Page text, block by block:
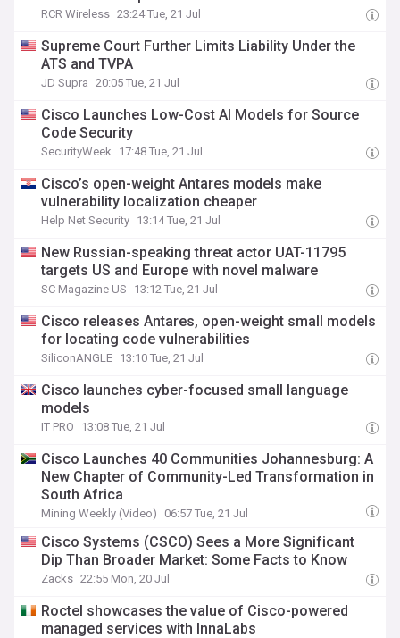
RCR Wireless 23:24 Tue, 21 Jul
Supreme Court Further Limits Liability Under the
ATS and TVPA
JD Supra 20:05 Tue, 21 Jul
Cisco Launches Low-Cost AI Models for Source
Code Security
SecurityWeek 17:48 Tue, 21 Jul
Cisco’s open-weight Antares models make
vulnerability localization cheaper
Help Net Security 13:14 Tue, 21 Jul
New Russian-speaking threat actor UAT-11795
targets US and Europe with novel malware
SC Magazine US 13:12 Tue, 21 Jul
Cisco releases Antares, open-weight small models
for locating code vulnerabilities
SiliconANGLE 13:10 Tue, 21 Jul
Cisco launches cyber-focused small language
models
IT PRO 13:08 Tue, 21 Jul
Cisco Launches 40 Communities Johannesburg: A
New Chapter of Community-Led Transformation in
South Africa
Mining Weekly (Video) 06:57 Tue, 21 Jul
Cisco Systems (CSCO) Sees a More Significant
Dip Than Broader Market: Some Facts to Know
Zacks 22:55 Mon, 20 Jul
Roctel showcases the value of Cisco-powered
managed services with InnaLabs